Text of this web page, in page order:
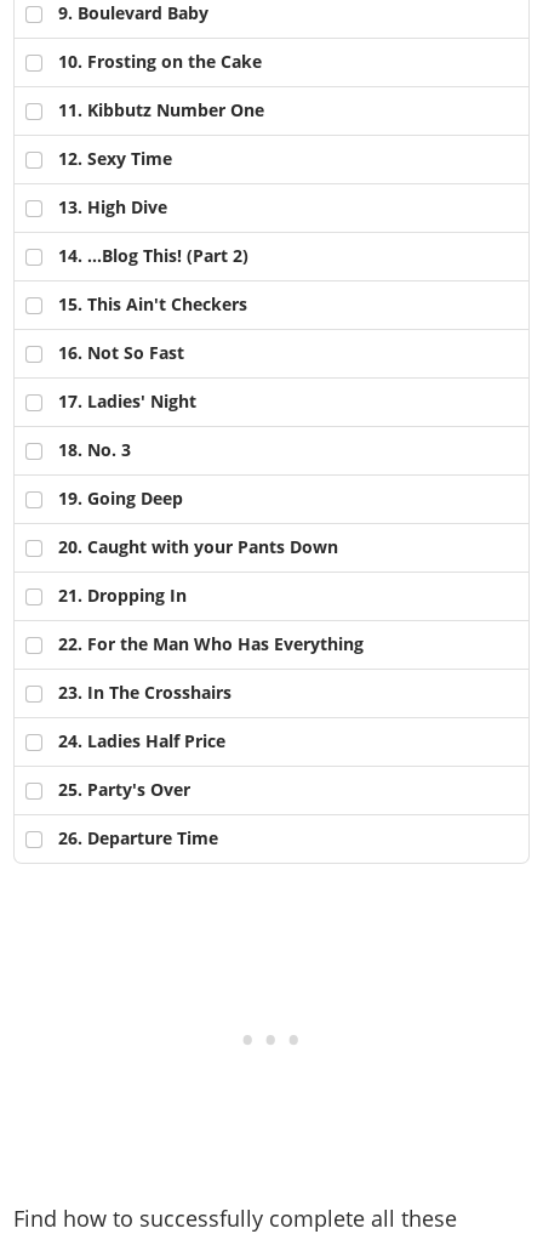
9. Boulevard Baby
10. Frosting on the Cake
11. Kibbutz Number One
12. Sexy Time
13. High Dive
14. ...Blog This! (Part 2)
15. This Ain't Checkers
16. Not So Fast
17. Ladies' Night
18. No. 3
19. Going Deep
20. Caught with your Pants Down
21. Dropping In
22. For the Man Who Has Everything
23. In The Crosshairs
24. Ladies Half Price
25. Party's Over
26. Departure Time
Find how to successfully complete all these